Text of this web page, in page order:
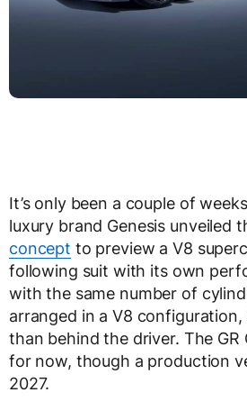
It’s only been a couple of
luxury brand Genesis unveiled
concept to preview a V8
following suit with its own
with the same number of
arranged in a V8
than behind the driver. The GR
for now, though a production
2027.